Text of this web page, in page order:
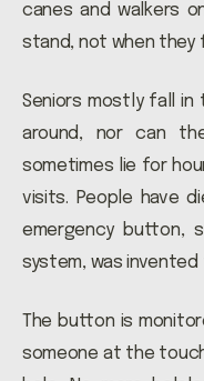
canes and walkers
stand, not when they
Seniors mostly fall in
around, nor can
sometimes lie for
visits. People have
emergency button,
system, was
The button is
someone at the